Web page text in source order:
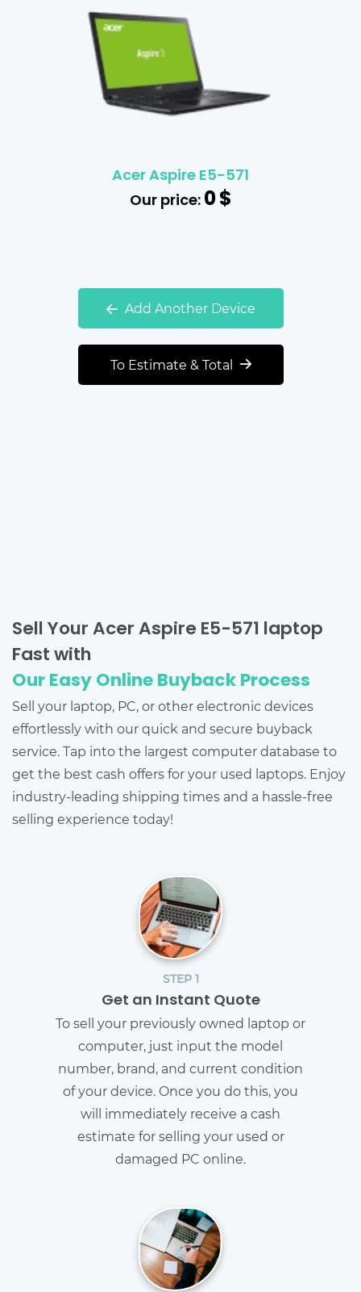
Acer Aspire E5-571
Our price:0$
Add Another Device
To Estimate & Total
Sell Your Acer Aspire E5-571 laptop
Fast with
Our Easy Online Buyback Process
Sell your laptop, PC, or other electronic devices
effortlessly with our quick and secure buyback
service. Tap into the largest computer database to
get the best cash offers for your used laptops. Enjoy
industry-leading shipping times and a hassle-free
selling experience today!
STEP 1
Get an Instant Quote
To sell your previously owned laptop or
computer, just input the model
number, brand, and current condition
of your device. Once you do this, you
will immediately receive a cash
estimate for selling your used or
damaged PC online.